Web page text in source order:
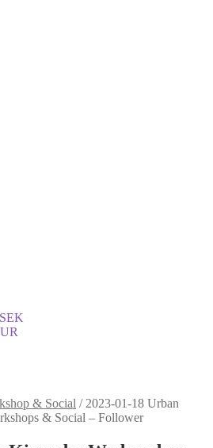
& Social / 2023-01-18 Urban
& Social – Follower